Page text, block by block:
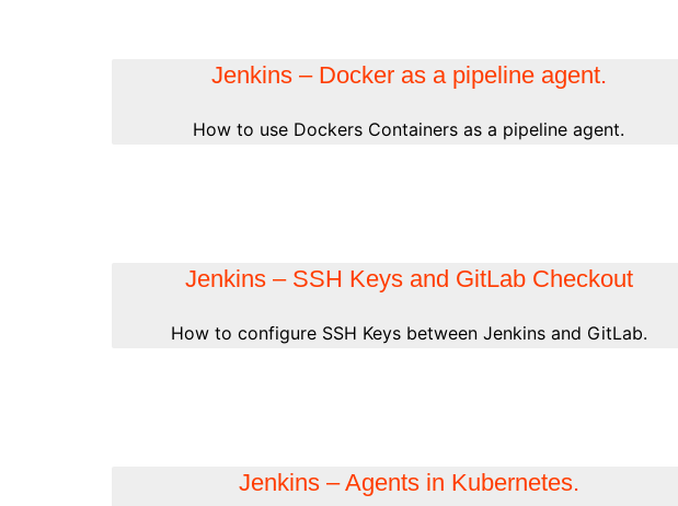
Jenkins – Docker as a pipeline agent.
How to use Dockers Containers as a pipeline agent.
Jenkins – SSH Keys and GitLab Checkout
How to configure SSH Keys between Jenkins and GitLab.
Jenkins – Agents in Kubernetes.